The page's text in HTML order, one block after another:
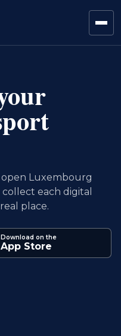
Luxembourg
each digital
place.
Download on the
App Store